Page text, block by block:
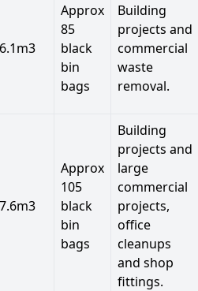
6.1m3
Approx
85
black
bin
bags
Building
projects and
commercial
waste
removal.
7.6m3
Approx
105
black
bin
bags
Building
projects and
large
commercial
projects,
office
cleanups
and shop
fittings.